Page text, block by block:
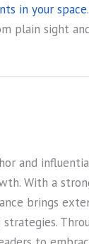
in your space
plain sight
and
With a
brings